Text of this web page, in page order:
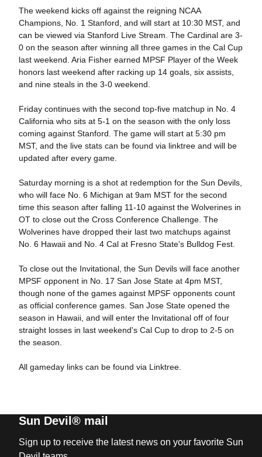
The weekend kicks off against the reigning NCAA
Champions, No. 1 Stanford, and will start at 10:30 MST, and
can be viewed via Stanford Live Stream. The Cardinal are 3-
0 on the season after winning all three games in the Cal Cup
last weekend. Aria Fisher earned MPSF Player of the Week
honors last weekend after racking up 14 goals, six assists,
and nine steals in the 3-0 weekend.
Friday continues with the second top-five matchup in No. 4
California who sits at 5-1 on the season with the only loss
coming against Stanford. The game will start at 5:30 pm
MST, and the live stats can be found via linktree and will be
updated after every game.
Saturday morning is a shot at redemption for the Sun Devils,
who will face No. 6 Michigan at 9am MST for the second
time this season after falling 11-10 against the Wolverines in
OT to close out the Cross Conference Challenge. The
Wolverines have dropped their last two matchups against
No. 6 Hawaii and No. 4 Cal at Fresno State's Bulldog Fest.
To close out the Invitational, the Sun Devils will face another
MPSF opponent in No. 17 San Jose State at 4pm MST,
though none of the games against MPSF opponents count
as official conference games. San Jose State opened the
season in Hawaii, and will enter the Invitational off of four
straight losses in last weekend's Cal Cup to drop to 2-5 on
the season.
All gameday links can be found via Linktree.
Sun Devil® mail
Sign up to receive the latest news on your favorite Sun